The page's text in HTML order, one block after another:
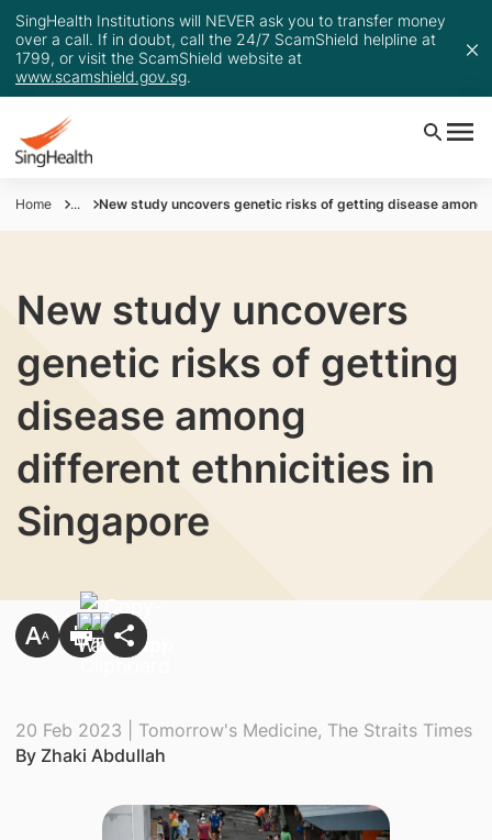
SingHealth Institutions will NEVER ask you to transfer money
over a call. If in doubt, call the 24/7 ScamShield helpline at
1799, or visit the ScamShield website at
www.scamshield.gov.sg.
Home ... New study uncovers genetic risks of getting disease
New study uncovers
genetic risks of getting
disease among
different ethnicities in
Singapore
20 Feb 2023 | Tomorrow's Medicine, The Straits Times
By Zhaki Abdullah